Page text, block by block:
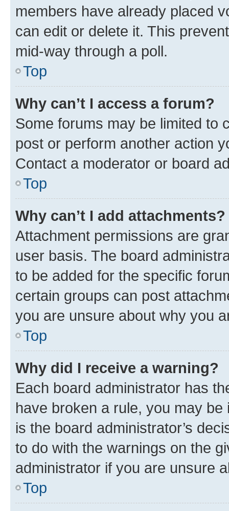
members have already placed
can edit or delete it. This
mid-way through a poll.
Top
Why can’t I access a forum?
Some forums may be limited to
post or perform another action
Contact a moderator or board
Top
Why can’t I add attachments?
Attachment permissions are
user basis. The board
to be added for the specific
certain groups can post
you are unsure about why you
Top
Why did I receive a warning?
Each board administrator has
have broken a rule, you may
is the board administrator’s
to do with the warnings on the
administrator if you are unsure
Top